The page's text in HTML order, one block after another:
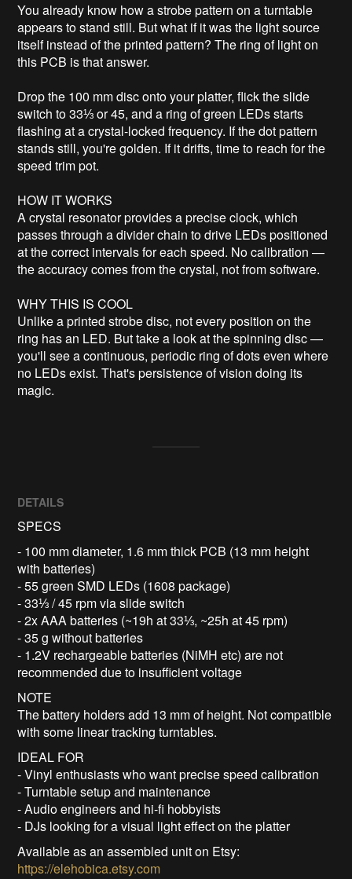
You already know how a strobe pattern on a turntable
appears to stand still. But what if it was the light source
itself instead of the printed pattern? The ring of light on
this PCB is that answer.
Drop the 100 mm disc onto your platter, flick the slide
switch to 33⅓ or 45, and a ring of green LEDs starts
flashing at a crystal-locked frequency. If the dot pattern
stands still, you're golden. If it drifts, time to reach for the
speed trim pot.
HOW IT WORKS
A crystal resonator provides a precise clock, which
passes through a divider chain to drive LEDs positioned
at the correct intervals for each speed. No calibration —
the accuracy comes from the crystal, not from software.
WHY THIS IS COOL
Unlike a printed strobe disc, not every position on the
ring has an LED. But take a look at the spinning disc —
you'll see a continuous, periodic ring of dots even where
no LEDs exist. That's persistence of vision doing its
magic.
DETAILS
SPECS
- 100 mm diameter, 1.6 mm thick PCB (13 mm height
with batteries)
- 55 green SMD LEDs (1608 package)
- 33⅓ / 45 rpm via slide switch
- 2x AAA batteries (~19h at 33⅓, ~25h at 45 rpm)
- 35 g without batteries
- 1.2V rechargeable batteries (NiMH etc) are not
recommended due to insufficient voltage
NOTE
The battery holders add 13 mm of height. Not compatible
with some linear tracking turntables.
IDEAL FOR
- Vinyl enthusiasts who want precise speed calibration
- Turntable setup and maintenance
- Audio engineers and hi-fi hobbyists
- DJs looking for a visual light effect on the platter
Available as an assembled unit on Etsy:
https://elehobica.etsy.com